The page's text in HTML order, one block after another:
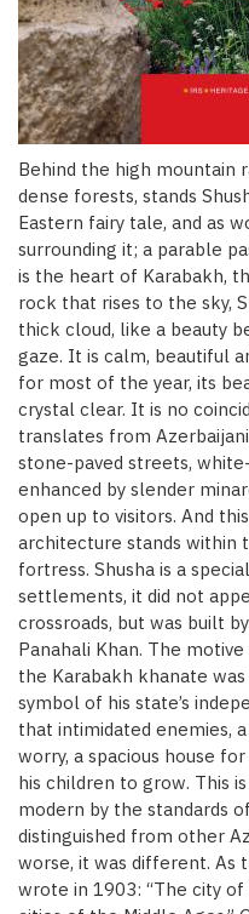
Behind the high mountain
dense forests, stands
Eastern fairy tale, and as
surrounding it; a parable
is the heart of Karabakh,
rock that rises to the sky,
thick cloud, like a beauty
gaze. It is calm, beautiful
for most of the year, its
crystal clear. It is no
translates from Azerbaijani
stone-paved streets,
enhanced by slender
open up to visitors. And
architecture stands within
fortress. Shusha is a
settlements, it did not
crossroads, but was built
Panahali Khan. The
the Karabakh khanate
symbol of his state’s
that intimidated enemies,
worry, a spacious house
his children to grow. This
modern by the standards
distinguished from other
worse, it was different. As
wrote in 1903: “The city